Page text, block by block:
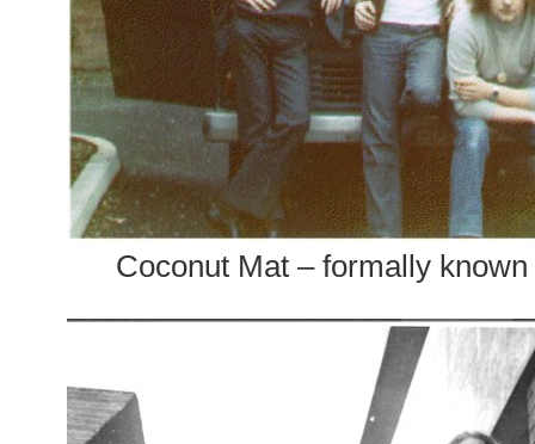
Coconut Mat – formally